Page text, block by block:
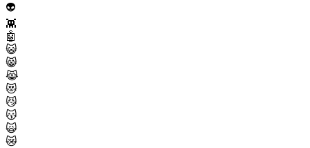
👽
👾
🤖
😺
😸
😹
😻
😼
😽
🙀
😿